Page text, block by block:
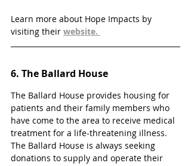
Learn more about Hope Impacts by
visiting their website.
6. The Ballard House
The Ballard House provides housing for
patients and their family members who
have come to the area to receive medical
treatment for a life-threatening illness.
The Ballard House is always seeking
donations to supply and operate their